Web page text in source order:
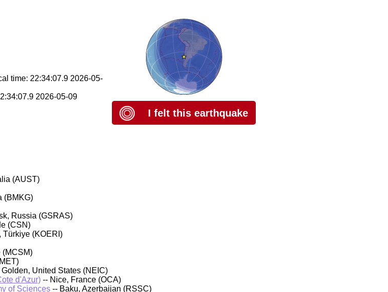
time: 22:34:07.9 2026-05-
2026-05-09
I felt this earthquake
(AUST)
(BMKG)
Russia (GSRAS)
(CSN)
Türkiye (KOERI)
(MCSM)
Golden, United States (NEIC)
d'Azur) -- Nice, France (OCA)
of Sciences -- Baku, Azerbaijan (RSSC)